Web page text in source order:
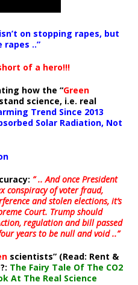
on stopping rapes, but
..”
of a hero!!!
how the “Green
science, i.e. real
Trend Since 2013
Solar Radiation, Not
” .. And once President
conspiracy of voter fraud,
and stolen elections, it’s
Court. Trump should
regulation and bill passed
years to be null and void ..”
scientists” (Read: Rent &
The Fairy Tale Of The CO2
At The Real Science